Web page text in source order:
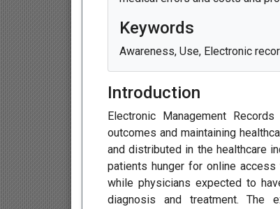
Keywords
Awareness, Use, Electronic
Introduction
Electronic Management
outcomes and maintaining
and distributed in the healthcare
patients hunger for online
while physicians expected to
diagnosis and treatment. The